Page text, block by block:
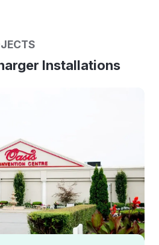
Installations